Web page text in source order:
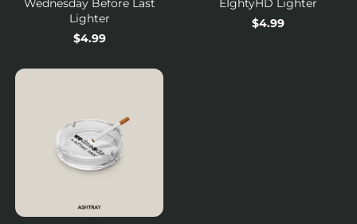
Wednesday Before Last
Lighter
Regular
$4.99
EIghtyHD Lighter
Regular
$4.99